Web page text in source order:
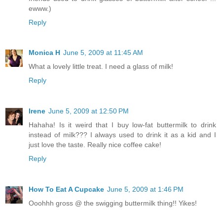
ewww.)
Reply
Monica H June 5, 2009 at 11:45 AM
What a lovely little treat. I need a glass of milk!
Reply
Irene June 5, 2009 at 12:50 PM
Hahaha! Is it weird that I buy low-fat buttermilk to drink
instead of milk??? I always used to drink it as a kid and I
just love the taste. Really nice coffee cake!
Reply
How To Eat A Cupcake June 5, 2009 at 1:46 PM
Ooohhh gross @ the swigging buttermilk thing!! Yikes!